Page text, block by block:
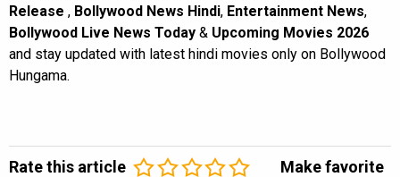
Release , Bollywood News Hindi, Entertainment News,
Bollywood Live News Today & Upcoming Movies 2026
and stay updated with latest hindi movies only on Bollywood
Hungama.
Rate this article Make favorite